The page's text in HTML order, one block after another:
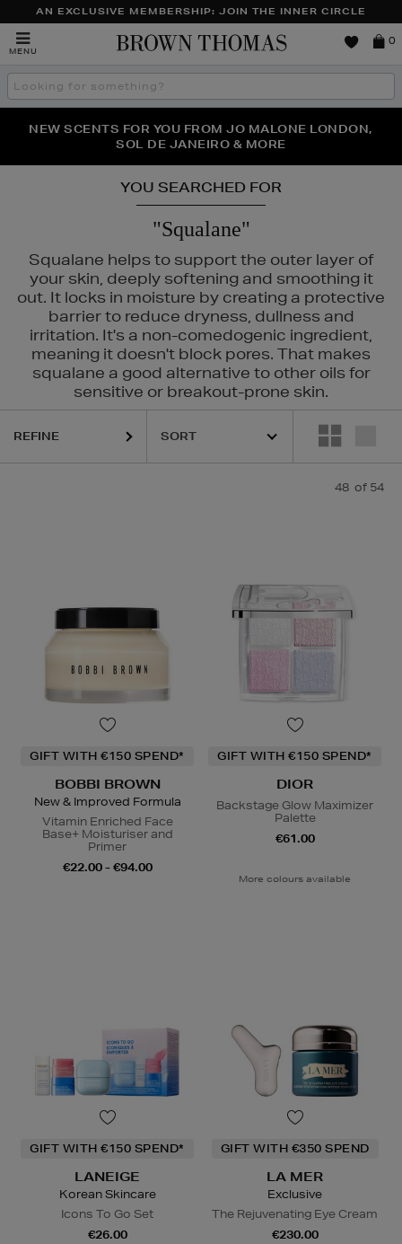
AN EXCLUSIVE MEMBERSHIP: JOIN THE INNER CIRCLE
MENU
Brown
0
Search
the
THE NINJA SUMMER EVENT IS HERE | SHOP NOW
NEW SCENTS FOR YOU FROM JO MALONE LONDON,
SOL DE JANEIRO & MORE
PERFECT PAIR | GET 50% OFF* YOUR SECOND PAIR OF
SUNGLASSES
YOU SEARCHED FOR
"Squalane"
Squalane helps to support the outer layer of
your skin, deeply softening and smoothing it
out. It locks in moisture by creating a protective
barrier to reduce dryness, dullness and
irritation. It's a non-comedogenic ingredient,
meaning it doesn't block pores. That makes
squalane a good alternative to other oils for
sensitive or breakout-prone skin.
OUAI,PESTLE & MORTAR,SHISEIDO,SKIN 1004,SKIN ROCKS,SOL
REFINE
48 of 54
GIFT WITH €150 SPEND*
BOBBI BROWN
New & Improved Formula
Vitamin Enriched Face
Base+ Moisturiser and
Primer
€22.00 - €94.00
GIFT WITH €150 SPEND*
DIOR
Backstage Glow Maximizer
Palette
€61.00
More colours available
GIFT WITH €150 SPEND*
LANEIGE
Korean Skincare
Icons To Go Set
€26.00
GIFT WITH €350 SPEND
LA MER
Exclusive
The Rejuvenating Eye Cream
€230.00